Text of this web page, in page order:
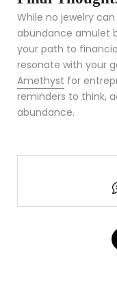
While no jewelry
abundance amulet
your path to
resonate with your
Amethyst for
reminders to think,
abundance.